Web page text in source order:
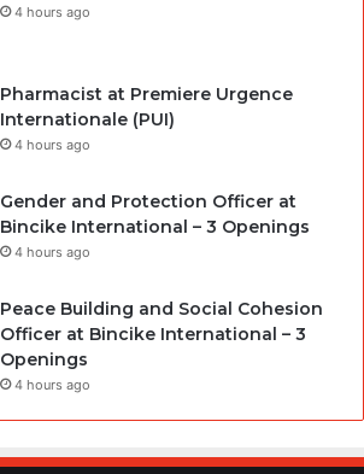
4 hours ago
Pharmacist at Premiere Urgence
Internationale (PUI)
4 hours ago
Gender and Protection Officer at
Bincike International – 3 Openings
4 hours ago
Peace Building and Social Cohesion
Officer at Bincike International – 3
Openings
4 hours ago